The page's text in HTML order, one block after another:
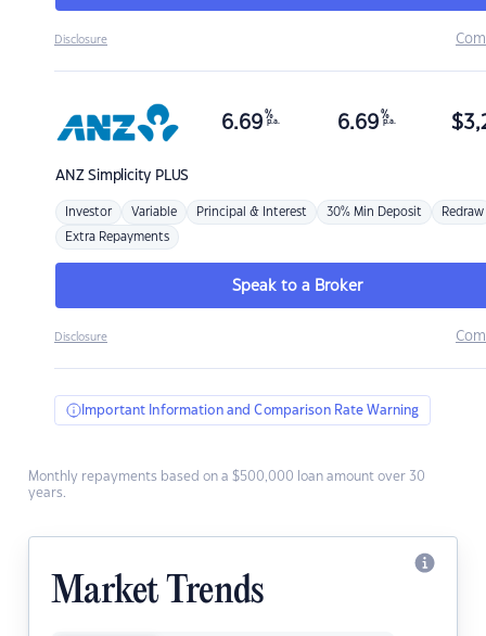
Disclosure
ANZSimplicity PLUS
6.69 %
p.a. 6.69 %
p.a. $
Investor Variable Principal & Interest 30% Min Deposit Redraw
Extra Repayments
Speak to a Broker
Disclosure
Important Information and Comparison Rate Warning
Monthly repayments based on a $500,000 loan amount over 30
years.
Market Trends